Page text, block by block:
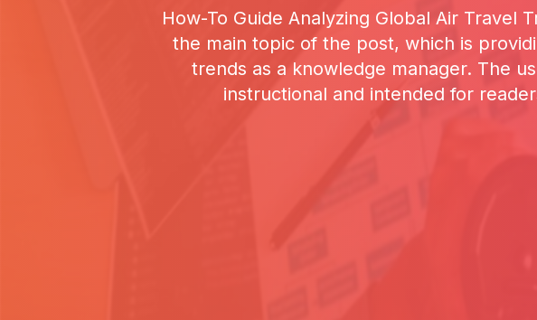
How-To Guide Analyzing Global Air Travel
the main topic of the post, which is
trends as a knowledge manager. The
instructional and intended for